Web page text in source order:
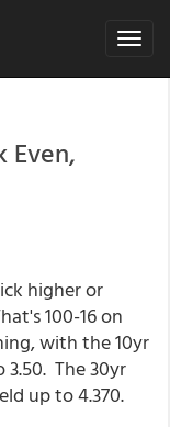
Toggle
Even,
higher or
100-16 on
with the 10yr
The 30yr
up to 4.370.